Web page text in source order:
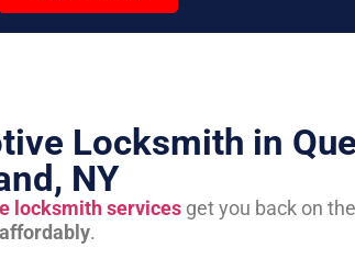
Locksmith in
NY
locksmith servicesget you back on
.